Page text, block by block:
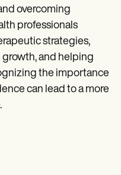
overcoming
professionals
strategies,
and helping
the importance
can lead to a more